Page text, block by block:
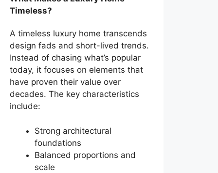
Timeless?
A timeless luxury home transcends
design fads and short-lived trends.
Instead of chasing what’s popular
today, it focuses on elements that
have proven their value over
decades. The key characteristics
include:
Strong architectural
foundations
Balanced proportions and
scale